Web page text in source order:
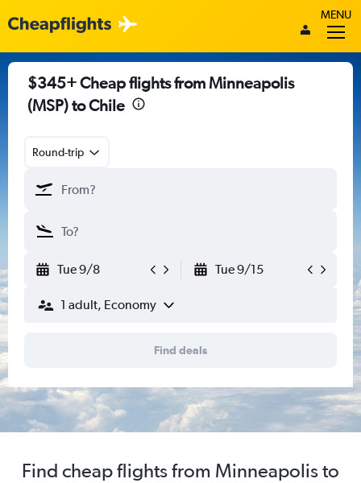
MENU
$345+ Cheap flights from Minneapolis
(MSP) to Chile
Round-trip
Tue 9/8 Tue 9/15
1 adult, Economy
Find deals
Find cheap flights from Minneapolis to